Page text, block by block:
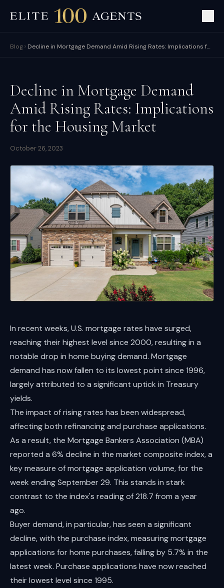
Blog Decline in Mortgage Demand Amid Rising Rates: Implications for the Housing Market
Decline in Mortgage Demand
Amid Rising Rates: Implications
for the Housing Market
October 26, 2023
In recent weeks, U.S. mortgage rates have surged,
reaching their highest level since 2000, resulting in a
notable drop in home buying demand. Mortgage
demand has now fallen to its lowest point since 1996,
largely attributed to a significant uptick in Treasury
yields.
The impact of rising rates has been widespread,
affecting both refinancing and purchase applications.
As a result, the Mortgage Bankers Association (MBA)
reported a 6% decline in the market composite index, a
key measure of mortgage application volume, for the
week ending September 29. This stands in stark
contrast to the index's reading of 218.7 from a year
ago.
Buyer demand, in particular, has seen a significant
decline, with the purchase index, measuring mortgage
applications for home purchases, falling by 5.7% in the
latest week. Purchase applications have now reached
their lowest level since 1995.